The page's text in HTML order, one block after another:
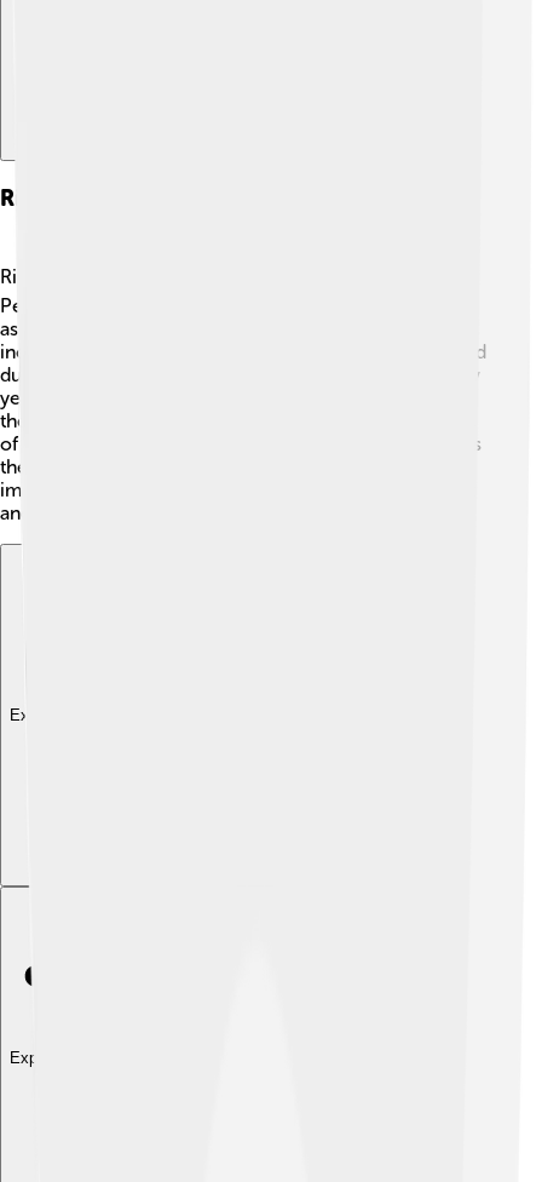
Rituals And Religious Practices
Rituals were essential in Ancient Egyptian religion! 🕉️
People performed ceremonies to honor their gods and
ask for blessings. Daily offerings of food, flowers, and
incense were made at temples. Special rituals were held
during festivals, like Wepet-Rnpet, to welcome the new
year! 🎉Priests, who were responsible for performing
these rituals, often wore special clothing and took care
of the temple's sacred spaces. One crucial practice was
the Opening of the Mouth ceremony, believed to bring
images and statues of gods to life, allowing them to eat
and drink during rituals!
Explore with ChatDino
Explore with ChatDino